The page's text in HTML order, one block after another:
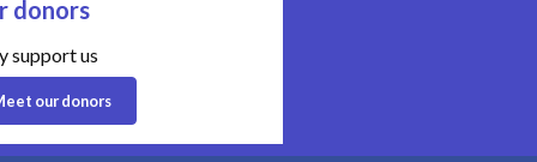
donors
support us
our donors